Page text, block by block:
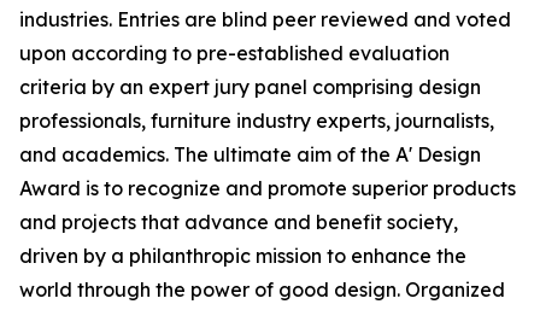
industries. Entries are blind peer reviewed and voted
upon according to pre-established evaluation
criteria by an expert jury panel comprising design
professionals, furniture industry experts, journalists,
and academics. The ultimate aim of the A' Design
Award is to recognize and promote superior products
and projects that advance and benefit society,
driven by a philanthropic mission to enhance the
world through the power of good design. Organized